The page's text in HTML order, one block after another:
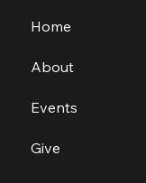
Home
About
Events
Give